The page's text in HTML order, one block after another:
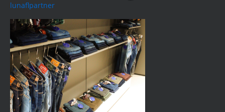
lunaflpartner